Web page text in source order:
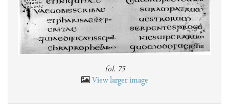
fol. 75
View larger image